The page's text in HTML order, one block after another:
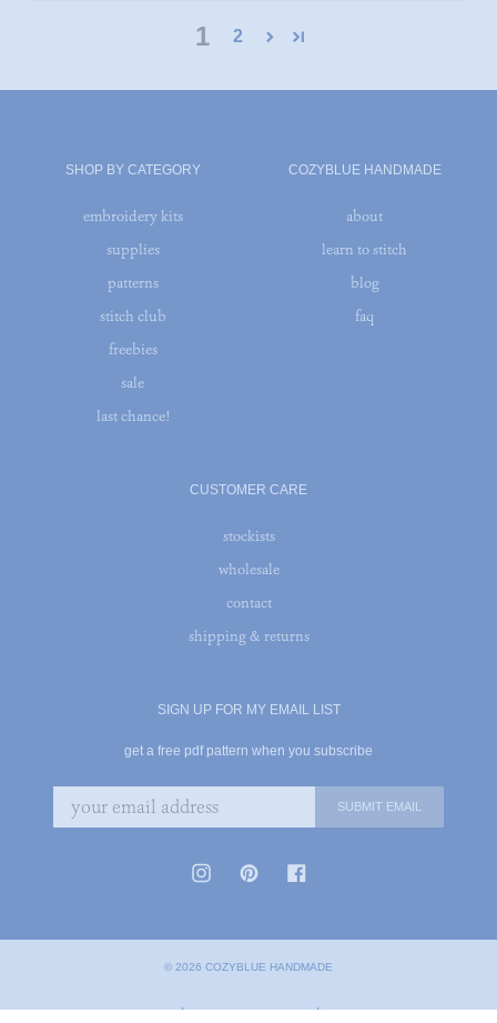
1 2
SHOP BY CATEGORY
embroidery kits
supplies
patterns
stitch club
freebies
sale
last chance!
COZYBLUE HANDMADE
about
learn to stitch
blog
faq
CUSTOMER CARE
stockists
wholesale
contact
shipping & returns
SIGN UP FOR MY EMAIL LIST
get a free pdf pattern when you subscribe
© 2026 COZYBLUE HANDMADE
| |